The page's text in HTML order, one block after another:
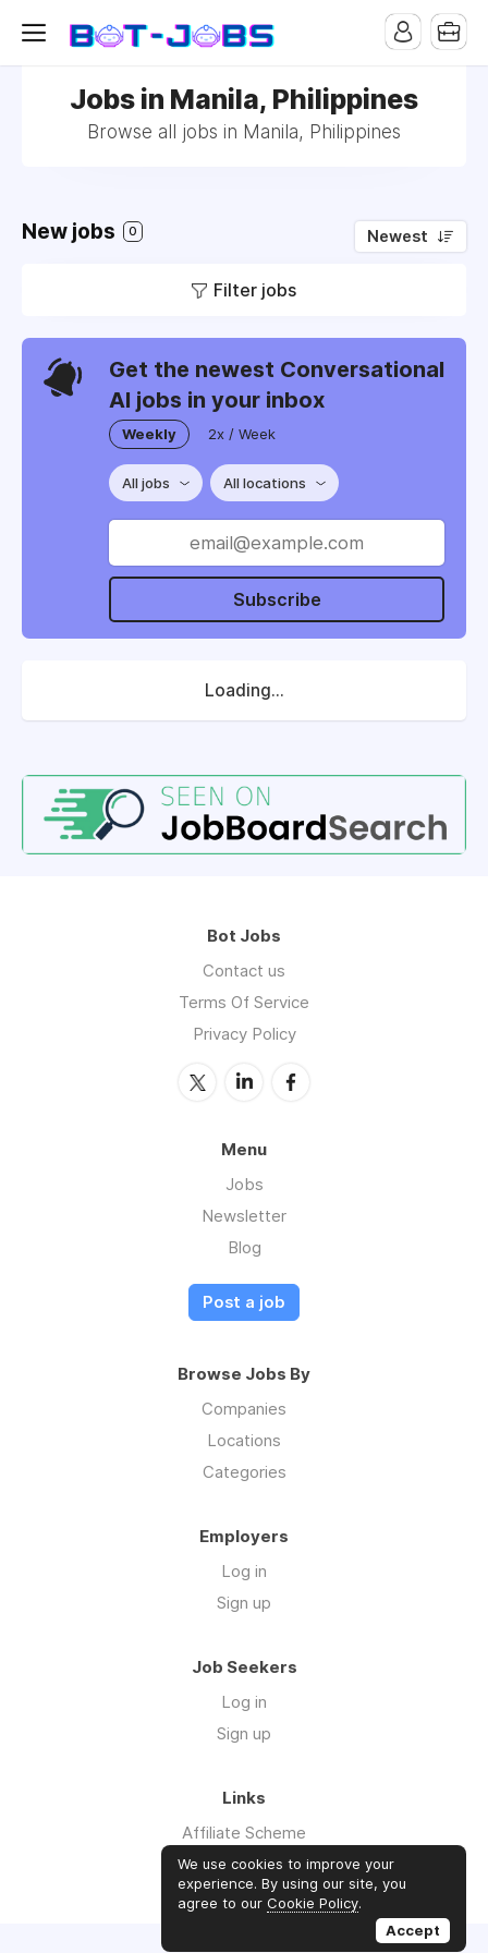
Jobs in Manila, Philippines
Browse all jobs in Manila, Philippines
New jobs 0 Newest
Filter jobs
Get the newest Conversational
AI jobs in your inbox
Weekly 2x / Week
All jobs All locations
Subscribe
Loading...
Bot Jobs
Contact us
Terms Of Service
Privacy Policy
Menu
Jobs
Newsletter
Blog
Post a job
Browse Jobs By
Companies
Locations
Categories
Employers
Log in
Sign up
Job Seekers
Log in
Sign up
Links
Affiliate Scheme
Advertise With Us
We use cookies to improve your
experience. By using our site, you
agree to our Cookie Policy.
Accept